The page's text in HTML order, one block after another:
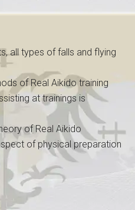
all types of falls and flying
of Real Aikido training
at trainings is
of Real Aikido
of physical preparation